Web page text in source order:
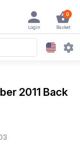
0
Basket
Login
2011 Back